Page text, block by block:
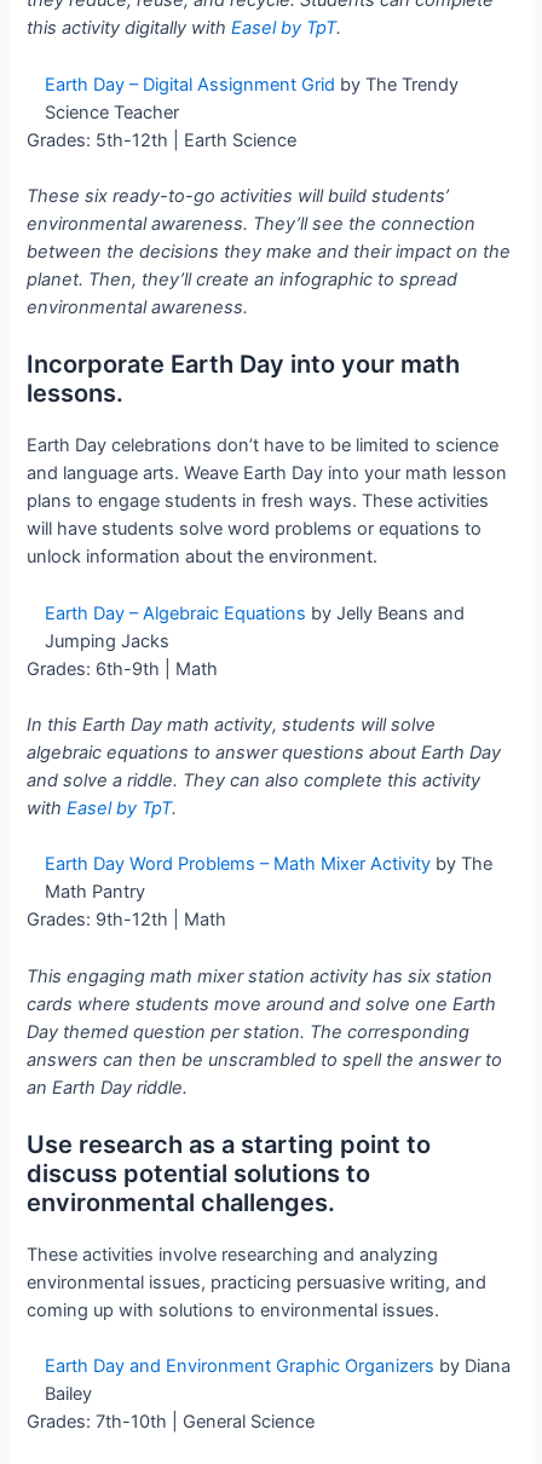
this activity digitally withEasel by TpT.
Earth Day – Digital Assignment Grid by The Trendy
Science Teacher
Grades: 5th-12th | Earth Science
These six ready-to-go activities will build students’
environmental awareness. They’ll see the connection
between the decisions they make and their impact on the
planet. Then, they’ll create an infographic to spread
environmental awareness.
Incorporate Earth Day into your math
lessons.
Earth Day celebrations don’t have to be limited to science
and language arts. Weave Earth Day into your math lesson
plans to engage students in fresh ways. These activities
will have students solve word problems or equations to
unlock information about the environment.
Earth Day – Algebraic Equations by Jelly Beans and
Jumping Jacks
Grades: 6th-9th | Math
In this Earth Day math activity, students will solve
algebraic equations to answer questions about Earth Day
and solve a riddle. They can also complete this activity
withEasel by TpT.
Earth Day Word Problems – Math Mixer Activity by The
Math Pantry
Grades: 9th-12th | Math
This engaging math mixer station activity has six station
cards where students move around and solve one Earth
Day themed question per station. The corresponding
answers can then be unscrambled to spell the answer to
an Earth Day riddle.
Use research as a starting point to
discuss potential solutions to
environmental challenges.
These activities involve researching and analyzing
environmental issues, practicing persuasive writing, and
coming up with solutions to environmental issues.
Earth Day and Environment Graphic Organizers by Diana
Bailey
Grades: 7th-10th | General Science